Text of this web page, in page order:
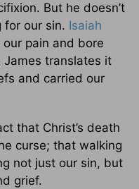
But he doesn’t
for our sin. Isaiah
our pain and bore
James translates it
and carried our
that Christ’s death
curse; that walking
not just our sin, but
grief.